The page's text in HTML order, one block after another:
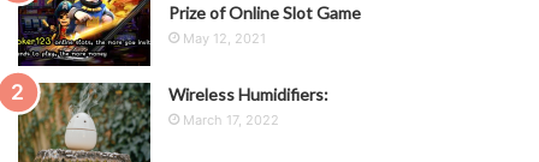
Prize of Online Slot Game
May 12, 2021
Wireless Humidifiers:
March 17, 2022